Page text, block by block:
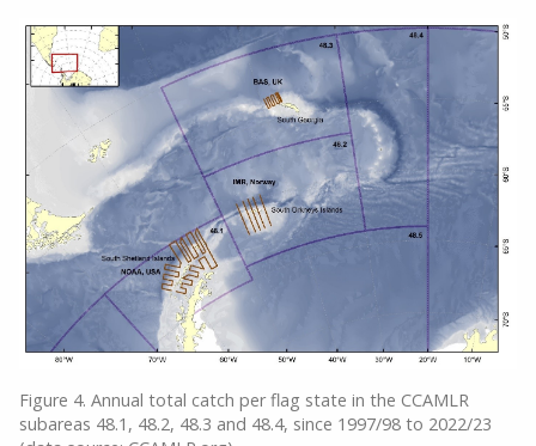
Figure 4. Annual total catch per flag state in the CCAMLR
subareas 48.1, 48.2, 48.3 and 48.4, since 1997/98 to 2022/23